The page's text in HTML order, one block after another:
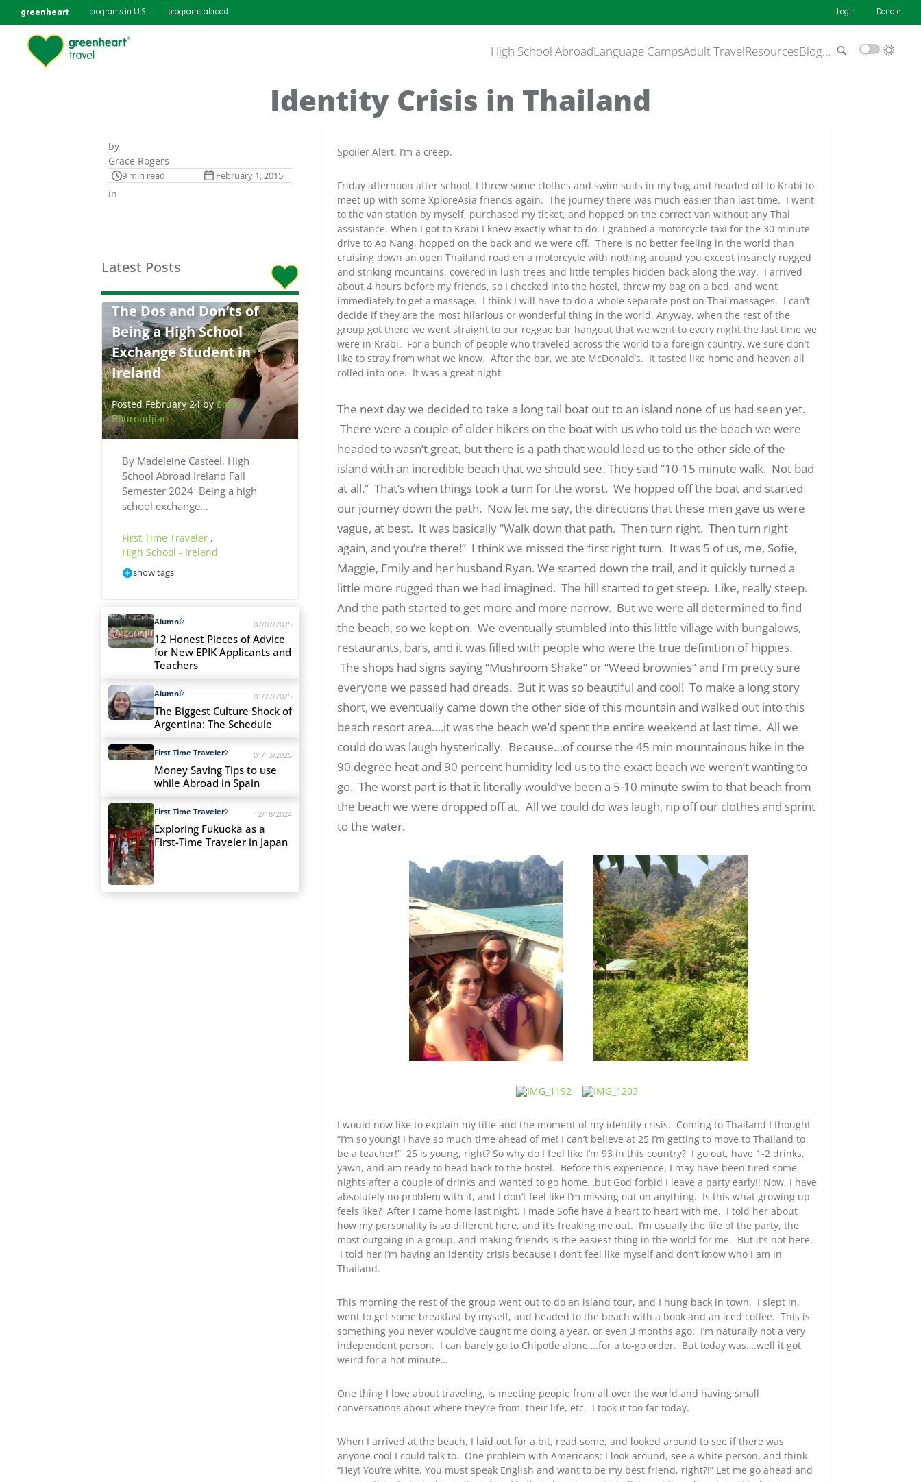
greenheart programs in U.S. programs abroad Login Donate
High School AbroadLanguage CampsAdult TravelResourcesBlog…
Identity Crisis in Thailand
by
Grace Rogers
9 min read February 1, 2015
in
Latest Posts
The Dos and Don’ts of
Being a High School
Exchange Student in
Ireland
Posted February 24 byEmily
Bouroudjian
By Madeleine Casteel, High
School Abroad Ireland Fall
Semester 2024 Being a high
school exchange…
First Time Traveler ,
High School - Ireland
show tags
Alumni 02/07/2025
12 Honest Pieces of Advice
for New EPIK Applicants and
Teachers
Alumni 01/27/2025
The Biggest Culture Shock of
Argentina: The Schedule
First Time Traveler 01/13/2025
Money Saving Tips to use
while Abroad in Spain
First Time Traveler 12/18/2024
Exploring Fukuoka as a
First-Time Traveler in Japan
Spoiler Alert. I’m a creep.
Friday afternoon after school, I threw some clothes and swim suits in my bag and headed off to Krabi to
meet up with some XploreAsia friends again. The journey there was much easier than last time. I went
to the van station by myself, purchased my ticket, and hopped on the correct van without any Thai
assistance. When I got to Krabi I knew exactly what to do. I grabbed a motorcycle taxi for the 30 minute
drive to Ao Nang, hopped on the back and we were off. There is no better feeling in the world than
cruising down an open Thailand road on a motorcycle with nothing around you except insanely rugged
and striking mountains, covered in lush trees and little temples hidden back along the way. I arrived
about 4 hours before my friends, so I checked into the hostel, threw my bag on a bed, and went
immediately to get a massage. I think I will have to do a whole separate post on Thai massages. I can’t
decide if they are the most hilarious or wonderful thing in the world. Anyway, when the rest of the
group got there we went straight to our reggae bar hangout that we went to every night the last time we
were in Krabi. For a bunch of people who traveled across the world to a foreign country, we sure don’t
like to stray from what we know. After the bar, we ate McDonald’s. It tasted like home and heaven all
rolled into one. It was a great night.
The next day we decided to take a long tail boat out to an island none of us had seen yet.
There were a couple of older hikers on the boat with us who told us the beach we were
headed to wasn’t great, but there is a path that would lead us to the other side of the
island with an incredible beach that we should see. They said “10-15 minute walk. Not bad
at all.” That’s when things took a turn for the worst. We hopped off the boat and started
our journey down the path. Now let me say, the directions that these men gave us were
vague, at best. It was basically “Walk down that path. Then turn right. Then turn right
again, and you’re there!” I think we missed the first right turn. It was 5 of us, me, Sofie,
Maggie, Emily and her husband Ryan. We started down the trail, and it quickly turned a
little more rugged than we had imagined. The hill started to get steep. Like, really steep.
And the path started to get more and more narrow. But we were all determined to find
the beach, so we kept on. We eventually stumbled into this little village with bungalows,
restaurants, bars, and it was filled with people who were the true definition of hippies.
The shops had signs saying “Mushroom Shake” or “Weed brownies” and I’m pretty sure
everyone we passed had dreads. But it was so beautiful and cool! To make a long story
short, we eventually came down the other side of this mountain and walked out into this
beach resort area….it was the beach we’d spent the entire weekend at last time. All we
could do was laugh hysterically. Because…of course the 45 min mountainous hike in the
90 degree heat and 90 percent humidity led us to the exact beach we weren’t wanting to
go. The worst part is that it literally would’ve been a 5-10 minute swim to that beach from
the beach we were dropped off at. All we could do was laugh, rip off our clothes and sprint
to the water.
I would now like to explain my title and the moment of my identity crisis. Coming to Thailand I thought
“I’m so young! I have so much time ahead of me! I can’t believe at 25 I’m getting to move to Thailand to
be a teacher!” 25 is young, right? So why do I feel like I’m 93 in this country? I go out, have 1-2 drinks,
yawn, and am ready to head back to the hostel. Before this experience, I may have been tired some
nights after a couple of drinks and wanted to go home…but God forbid I leave a party early!! Now, I have
absolutely no problem with it, and I don’t feel like I’m missing out on anything. Is this what growing up
feels like? After I came home last night, I made Sofie have a heart to heart with me. I told her about
how my personality is so different here, and it’s freaking me out. I’m usually the life of the party, the
most outgoing in a group, and making friends is the easiest thing in the world for me. But it’s not here.
I told her I’m having an identity crisis because I don’t feel like myself and don’t know who I am in
Thailand.
This morning the rest of the group went out to do an island tour, and I hung back in town. I slept in,
went to get some breakfast by myself, and headed to the beach with a book and an iced coffee. This is
something you never would’ve caught me doing a year, or even 3 months ago. I’m naturally not a very
independent person. I can barely go to Chipotle alone….for a to-go order. But today was….well it got
weird for a hot minute…
One thing I love about traveling, is meeting people from all over the world and having small
conversations about where they’re from, their life, etc. I took it too far today.
When I arrived at the beach, I laid out for a bit, read some, and looked around to see if there was
anyone cool I could talk to. One problem with Americans: I look around, see a white person, and think
“Hey! You’re white. You must speak English and want to be my best friend, right?!” Let me go ahead and